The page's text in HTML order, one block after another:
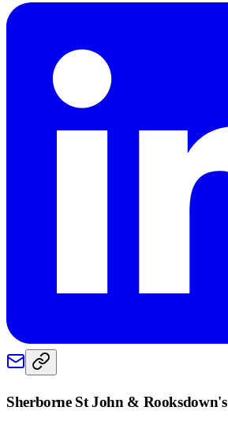
Sherborne St John & Rooksdown